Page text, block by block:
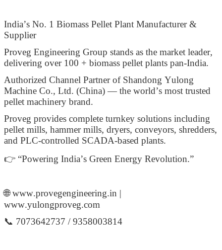
India’s No. 1 Biomass Pellet Plant Manufacturer &
Supplier
Proveg Engineering Group stands as the market leader,
delivering over 100 + biomass pellet plants pan-India.
Authorized Channel Partner of Shandong Yulong
Machine Co., Ltd. (China) — the world’s most trusted
pellet machinery brand.
Proveg provides complete turnkey solutions including
pellet mills, hammer mills, dryers, conveyors, shredders,
and PLC-controlled SCADA-based plants.
👉 “Powering India’s Green Energy Revolution.”
🌐 www.provegengineering.in |
www.yulongproveg.com
📞 7073642737 / 9358003814